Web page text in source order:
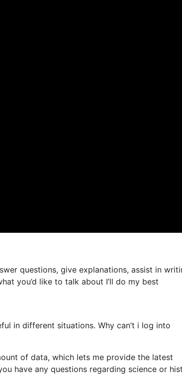
questions, give explanations, assist in
you’d like to talk about I’ll do my best
in different situations. Why can’t i log into
of data, which lets me provide the latest
have any questions regarding science or